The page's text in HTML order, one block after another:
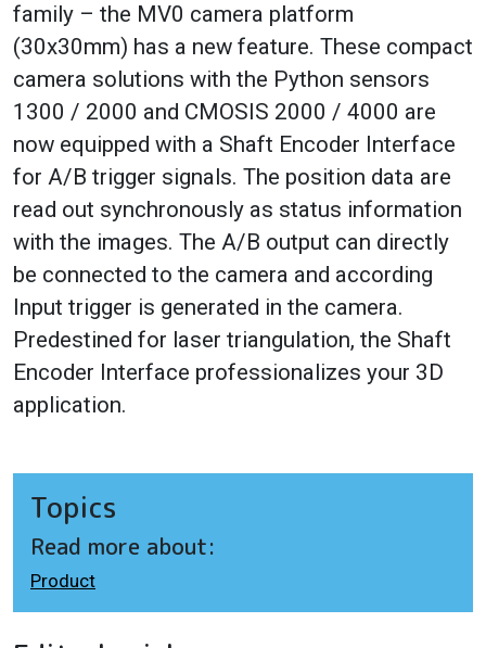
family – the MV0 camera platform
(30x30mm) has a new feature. These compact
camera solutions with the Python sensors
1300 / 2000 and CMOSIS 2000 / 4000 are
now equipped with a Shaft Encoder Interface
for A/B trigger signals. The position data are
read out synchronously as status information
with the images. The A/B output can directly
be connected to the camera and according
Input trigger is generated in the camera.
Predestined for laser triangulation, the Shaft
Encoder Interface professionalizes your 3D
application.
Topics
Read more about:
Product